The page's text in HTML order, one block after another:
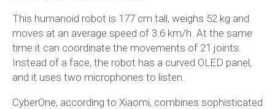
This humanoid robot is 177 cm tall, weighs 52 kg and
moves at an average speed of 3.6 km/h. At the same
time it can coordinate the movements of 21 joints.
Instead of a face, the robot has a curved OLED panel,
and it uses two microphones to listen.
CyberOne, according to Xiaomi, combines sophisticated